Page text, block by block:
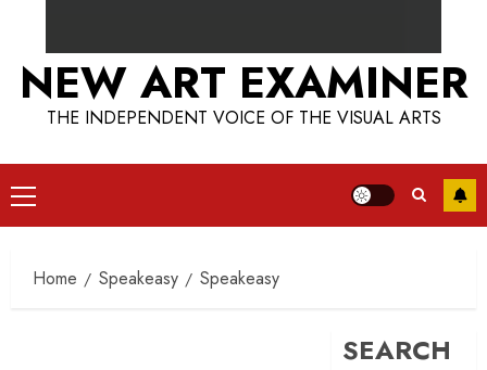
NEW ART EXAMINER
THE INDEPENDENT VOICE OF THE VISUAL ARTS
Primary
Menu
Home Speakeasy Speakeasy
SEARCH